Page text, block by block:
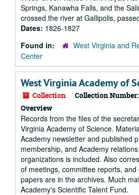
Springs, Kanawha Falls, and the
crossed the river at Gallipolis,
Dates: 1826-1827
Found in:
West Virginia and
Center
West Virginia Academy of
Collection Collection Number:
Overview
Records from the files of the
Virginia Academy of Science.
Academy newsletter and published
membership, and Academy
organizations is included. Also
of meetings, committee reports,
papers are in the archives. Much
Academy's Scientific Talent Fund.